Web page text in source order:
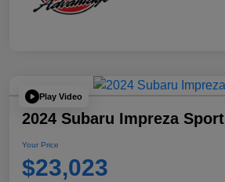
Play Video
2024 Subaru Impreza Sport
Your Price
$23,023